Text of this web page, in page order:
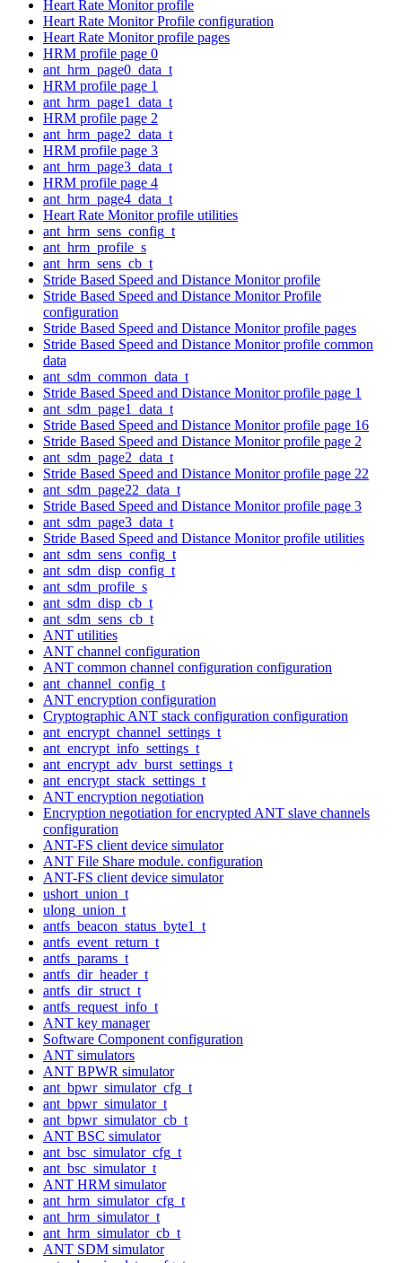
Heart Rate Monitor profile
Heart Rate Monitor Profile configuration
Heart Rate Monitor profile pages
HRM profile page 0
ant_hrm_page0_data_t
HRM profile page 1
ant_hrm_page1_data_t
HRM profile page 2
ant_hrm_page2_data_t
HRM profile page 3
ant_hrm_page3_data_t
HRM profile page 4
ant_hrm_page4_data_t
Heart Rate Monitor profile utilities
ant_hrm_sens_config_t
ant_hrm_profile_s
ant_hrm_sens_cb_t
Stride Based Speed and Distance Monitor profile
Stride Based Speed and Distance Monitor Profile
configuration
Stride Based Speed and Distance Monitor profile pages
Stride Based Speed and Distance Monitor profile common
data
ant_sdm_common_data_t
Stride Based Speed and Distance Monitor profile page 1
ant_sdm_page1_data_t
Stride Based Speed and Distance Monitor profile page 16
Stride Based Speed and Distance Monitor profile page 2
ant_sdm_page2_data_t
Stride Based Speed and Distance Monitor profile page 22
ant_sdm_page22_data_t
Stride Based Speed and Distance Monitor profile page 3
ant_sdm_page3_data_t
Stride Based Speed and Distance Monitor profile utilities
ant_sdm_sens_config_t
ant_sdm_disp_config_t
ant_sdm_profile_s
ant_sdm_disp_cb_t
ant_sdm_sens_cb_t
ANT utilities
ANT channel configuration
ANT common channel configuration configuration
ant_channel_config_t
ANT encryption configuration
Cryptographic ANT stack configuration configuration
ant_encrypt_channel_settings_t
ant_encrypt_info_settings_t
ant_encrypt_adv_burst_settings_t
ant_encrypt_stack_settings_t
ANT encryption negotiation
Encryption negotiation for encrypted ANT slave channels
configuration
ANT-FS client device simulator
ANT File Share module. configuration
ANT-FS client device simulator
ushort_union_t
ulong_union_t
antfs_beacon_status_byte1_t
antfs_event_return_t
antfs_params_t
antfs_dir_header_t
antfs_dir_struct_t
antfs_request_info_t
ANT key manager
Software Component configuration
ANT simulators
ANT BPWR simulator
ant_bpwr_simulator_cfg_t
ant_bpwr_simulator_t
ant_bpwr_simulator_cb_t
ANT BSC simulator
ant_bsc_simulator_cfg_t
ant_bsc_simulator_t
ANT HRM simulator
ant_hrm_simulator_cfg_t
ant_hrm_simulator_t
ant_hrm_simulator_cb_t
ANT SDM simulator